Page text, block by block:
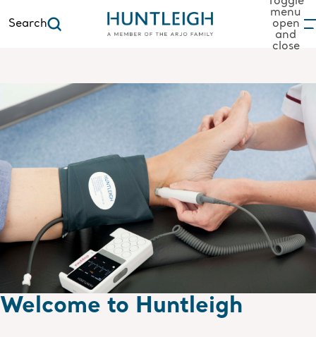
Search
menu
open
and
close
Welcome to Huntleigh